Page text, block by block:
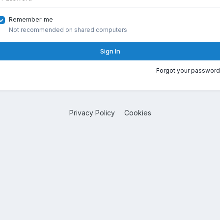
Remember me
Not recommended on shared computers
Sign In
Forgot your
Privacy Policy Cookies